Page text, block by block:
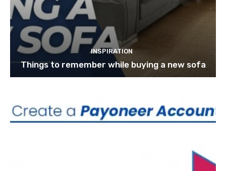
INSPIRATION
Things to remember while buying a new sofa